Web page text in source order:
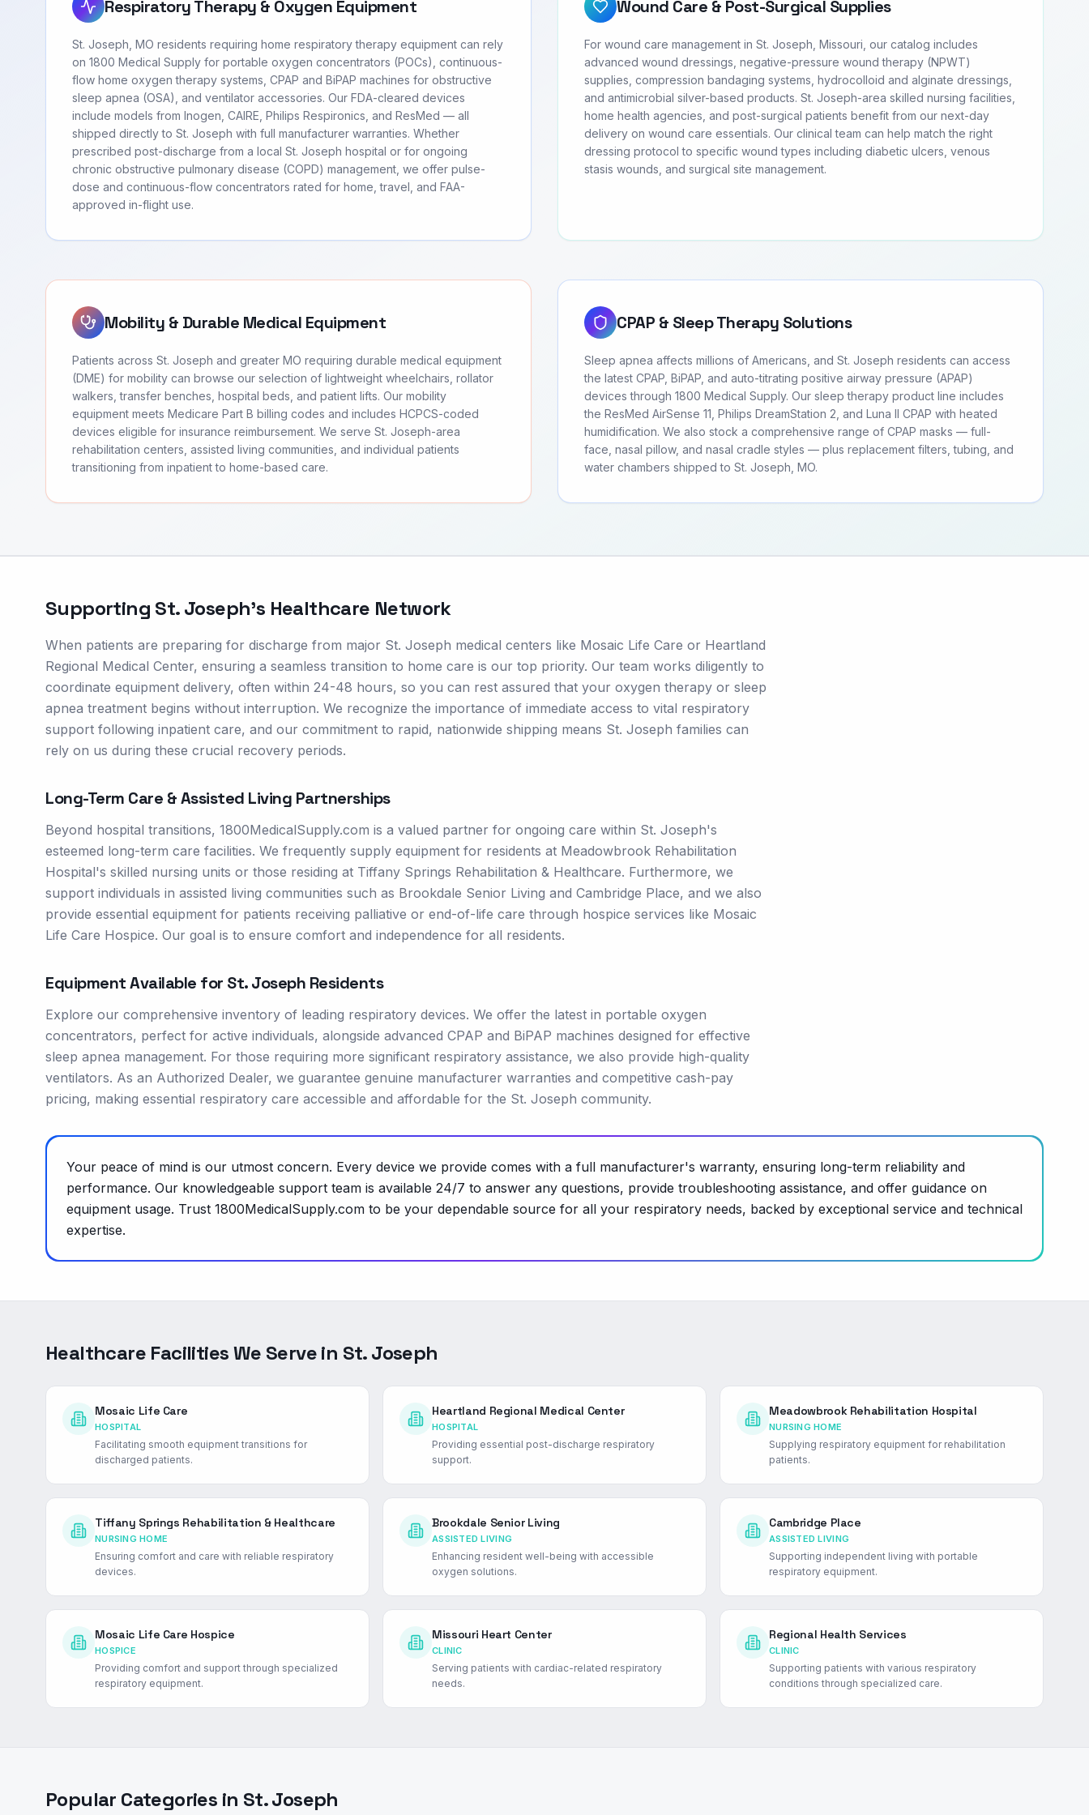
Respiratory Therapy & Oxygen Equipment
St. Joseph, MO residents requiring home respiratory therapy equipment can rely
on 1800 Medical Supply for portable oxygen concentrators (POCs), continuous-
flow home oxygen therapy systems, CPAP and BiPAP machines for obstructive
sleep apnea (OSA), and ventilator accessories. Our FDA-cleared devices
include models from Inogen, CAIRE, Philips Respironics, and ResMed — all
shipped directly to St. Joseph with full manufacturer warranties. Whether
prescribed post-discharge from a local St. Joseph hospital or for ongoing
chronic obstructive pulmonary disease (COPD) management, we offer pulse-
dose and continuous-flow concentrators rated for home, travel, and FAA-
approved in-flight use.
Wound Care & Post-Surgical Supplies
For wound care management in St. Joseph, Missouri, our catalog includes
advanced wound dressings, negative-pressure wound therapy (NPWT)
supplies, compression bandaging systems, hydrocolloid and alginate dressings,
and antimicrobial silver-based products. St. Joseph-area skilled nursing facilities,
home health agencies, and post-surgical patients benefit from our next-day
delivery on wound care essentials. Our clinical team can help match the right
dressing protocol to specific wound types including diabetic ulcers, venous
stasis wounds, and surgical site management.
Mobility & Durable Medical Equipment
Patients across St. Joseph and greater MO requiring durable medical equipment
(DME) for mobility can browse our selection of lightweight wheelchairs, rollator
walkers, transfer benches, hospital beds, and patient lifts. Our mobility
equipment meets Medicare Part B billing codes and includes HCPCS-coded
devices eligible for insurance reimbursement. We serve St. Joseph-area
rehabilitation centers, assisted living communities, and individual patients
transitioning from inpatient to home-based care.
CPAP & Sleep Therapy Solutions
Sleep apnea affects millions of Americans, and St. Joseph residents can access
the latest CPAP, BiPAP, and auto-titrating positive airway pressure (APAP)
devices through 1800 Medical Supply. Our sleep therapy product line includes
the ResMed AirSense 11, Philips DreamStation 2, and Luna II CPAP with heated
humidification. We also stock a comprehensive range of CPAP masks — full-
face, nasal pillow, and nasal cradle styles — plus replacement filters, tubing, and
water chambers shipped to St. Joseph, MO.
Supporting St. Joseph's Healthcare Network
When patients are preparing for discharge from major St. Joseph medical centers like Mosaic Life Care or Heartland
Regional Medical Center, ensuring a seamless transition to home care is our top priority. Our team works diligently to
coordinate equipment delivery, often within 24-48 hours, so you can rest assured that your oxygen therapy or sleep
apnea treatment begins without interruption. We recognize the importance of immediate access to vital respiratory
support following inpatient care, and our commitment to rapid, nationwide shipping means St. Joseph families can
rely on us during these crucial recovery periods.
Long-Term Care & Assisted Living Partnerships
Beyond hospital transitions, 1800MedicalSupply.com is a valued partner for ongoing care within St. Joseph's
esteemed long-term care facilities. We frequently supply equipment for residents at Meadowbrook Rehabilitation
Hospital's skilled nursing units or those residing at Tiffany Springs Rehabilitation & Healthcare. Furthermore, we
support individuals in assisted living communities such as Brookdale Senior Living and Cambridge Place, and we also
provide essential equipment for patients receiving palliative or end-of-life care through hospice services like Mosaic
Life Care Hospice. Our goal is to ensure comfort and independence for all residents.
Equipment Available for St. Joseph Residents
Explore our comprehensive inventory of leading respiratory devices. We offer the latest in portable oxygen
concentrators, perfect for active individuals, alongside advanced CPAP and BiPAP machines designed for effective
sleep apnea management. For those requiring more significant respiratory assistance, we also provide high-quality
ventilators. As an Authorized Dealer, we guarantee genuine manufacturer warranties and competitive cash-pay
pricing, making essential respiratory care accessible and affordable for the St. Joseph community.
Your peace of mind is our utmost concern. Every device we provide comes with a full manufacturer's warranty, ensuring long-term reliability and
performance. Our knowledgeable support team is available 24/7 to answer any questions, provide troubleshooting assistance, and offer guidance on
equipment usage. Trust 1800MedicalSupply.com to be your dependable source for all your respiratory needs, backed by exceptional service and technical
expertise.
Healthcare Facilities We Serve in St. Joseph
Mosaic Life Care
HOSPITAL
Facilitating smooth equipment transitions for
discharged patients.
Heartland Regional Medical Center
HOSPITAL
Providing essential post-discharge respiratory
support.
Meadowbrook Rehabilitation Hospital
NURSING HOME
Supplying respiratory equipment for rehabilitation
patients.
Tiffany Springs Rehabilitation & Healthcare
NURSING HOME
Ensuring comfort and care with reliable respiratory
devices.
Brookdale Senior Living
ASSISTED LIVING
Enhancing resident well-being with accessible
oxygen solutions.
Cambridge Place
ASSISTED LIVING
Supporting independent living with portable
respiratory equipment.
Mosaic Life Care Hospice
HOSPICE
Providing comfort and support through specialized
respiratory equipment.
Missouri Heart Center
CLINIC
Serving patients with cardiac-related respiratory
needs.
Regional Health Services
CLINIC
Supporting patients with various respiratory
conditions through specialized care.
Popular Categories in St. Joseph